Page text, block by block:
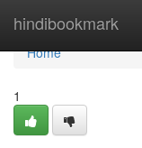
hindibookmark
Home
Home
1